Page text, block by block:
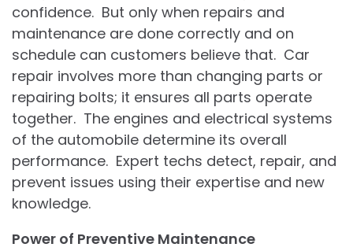
confidence. But only when repairs and
maintenance are done correctly and on
schedule can customers believe that. Car
repair involves more than changing parts or
repairing bolts; it ensures all parts operate
together. The engines and electrical systems
of the automobile determine its overall
performance. Expert techs detect, repair, and
prevent issues using their expertise and new
knowledge.
Power of Preventive Maintenance